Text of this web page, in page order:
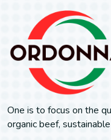
One is to focus on the
organic beef,